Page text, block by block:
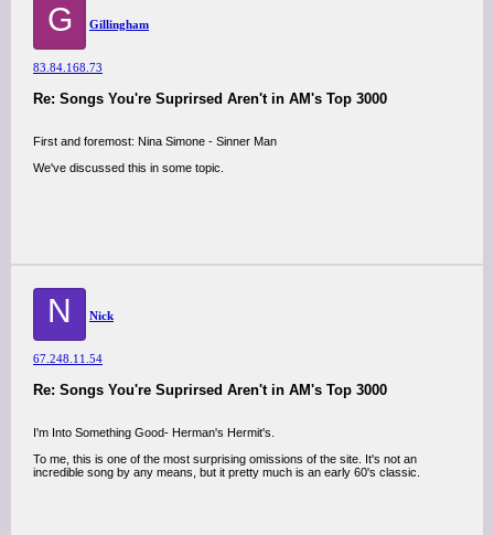
G Gillingham
83.84.168.73
Re: Songs You're Suprirsed Aren't in AM's Top 3000
First and foremost: Nina Simone - Sinner Man
We've discussed this in some topic.
N Nick
67.248.11.54
Re: Songs You're Suprirsed Aren't in AM's Top 3000
I'm Into Something Good- Herman's Hermit's.
To me, this is one of the most surprising omissions of the site. It's not an
incredible song by any means, but it pretty much is an early 60's classic.